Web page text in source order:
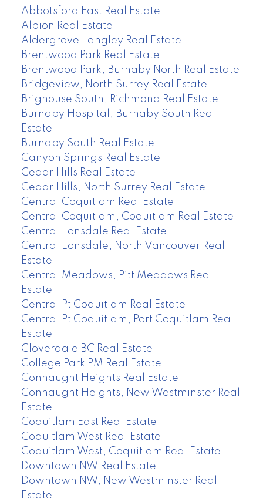
Abbotsford East Real Estate
Albion Real Estate
Aldergrove Langley Real Estate
Brentwood Park Real Estate
Brentwood Park, Burnaby North Real Estate
Bridgeview, North Surrey Real Estate
Brighouse South, Richmond Real Estate
Burnaby Hospital, Burnaby South Real
Estate
Burnaby South Real Estate
Canyon Springs Real Estate
Cedar Hills Real Estate
Cedar Hills, North Surrey Real Estate
Central Coquitlam Real Estate
Central Coquitlam, Coquitlam Real Estate
Central Lonsdale Real Estate
Central Lonsdale, North Vancouver Real
Estate
Central Meadows, Pitt Meadows Real
Estate
Central Pt Coquitlam Real Estate
Central Pt Coquitlam, Port Coquitlam Real
Estate
Cloverdale BC Real Estate
College Park PM Real Estate
Connaught Heights Real Estate
Connaught Heights, New Westminster Real
Estate
Coquitlam East Real Estate
Coquitlam West Real Estate
Coquitlam West, Coquitlam Real Estate
Downtown NW Real Estate
Downtown NW, New Westminster Real
Estate